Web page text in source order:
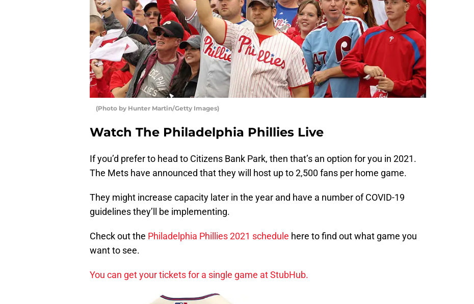
(Photo by Hunter Martin/Getty Images)
Watch The Philadelphia Phillies Live
If you’d prefer to head to Citizens Bank Park, then that’s an option for you in 2021.
The Mets have announced that they will host up to 2,500 fans per home game.
They might increase capacity later in the year and have a number of COVID-19
guidelines they’ll be implementing.
Check out the Philadelphia Phillies 2021 schedule here to find out what game you
want to see.
You can get your tickets for a single game at StubHub.